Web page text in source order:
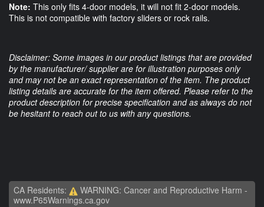
Note: This only fits 4-door models, it will not fit 2-door models.
This is not compatible with factory sliders or rock rails.
Disclaimer: Some images in our product listings that are provided
by the manufacturer/ supplier are for illustration purposes only
and may not be an exact representation of the item. The product
listing details are accurate for the item offered. Please refer to the
product description for precise specification and as always do not
be hesitant to reach out to us with any questions.
CA Residents:
WARNING: Cancer and Reproductive Harm -
www.P65Warnings.ca.gov